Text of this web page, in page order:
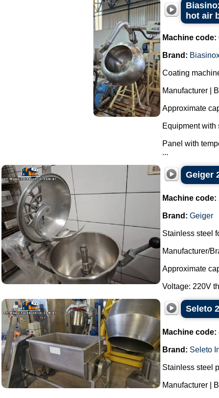
hot air
Machine code:
Brand:
Coating
Manufacturer |
Approximate
Equipment with
Panel with
...
Geiger
Machine code:
Brand: Geiger
Stainless steel
Manufacturer/
Approximate
Voltage: 220V
Seleto
Machine code:
Brand: Seleto
Stainless steel
Manufacturer |